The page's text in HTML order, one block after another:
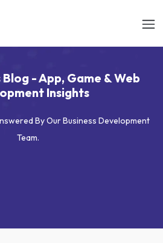
- App, Game & Web
Insights
By Our Business Development
Team.